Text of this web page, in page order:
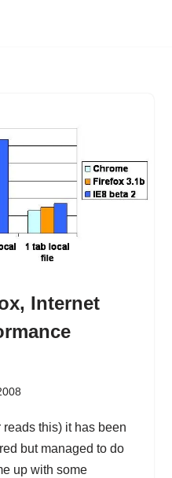
Internet
this) it has been
but managed to do
up with some